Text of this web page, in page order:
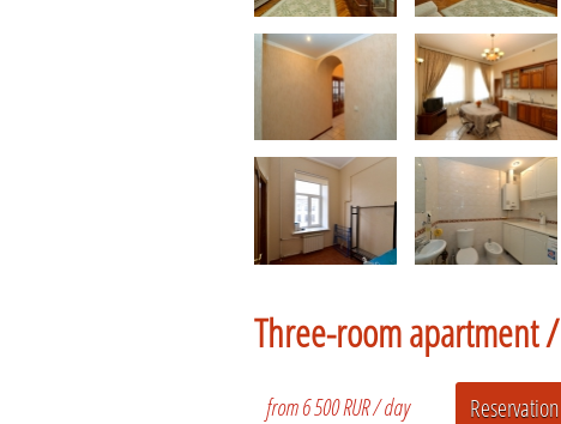
Three-room apartment /
from 6 500 RUR / day